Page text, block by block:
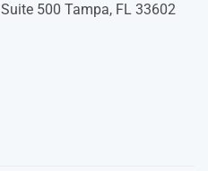
500 Tampa, FL 33602